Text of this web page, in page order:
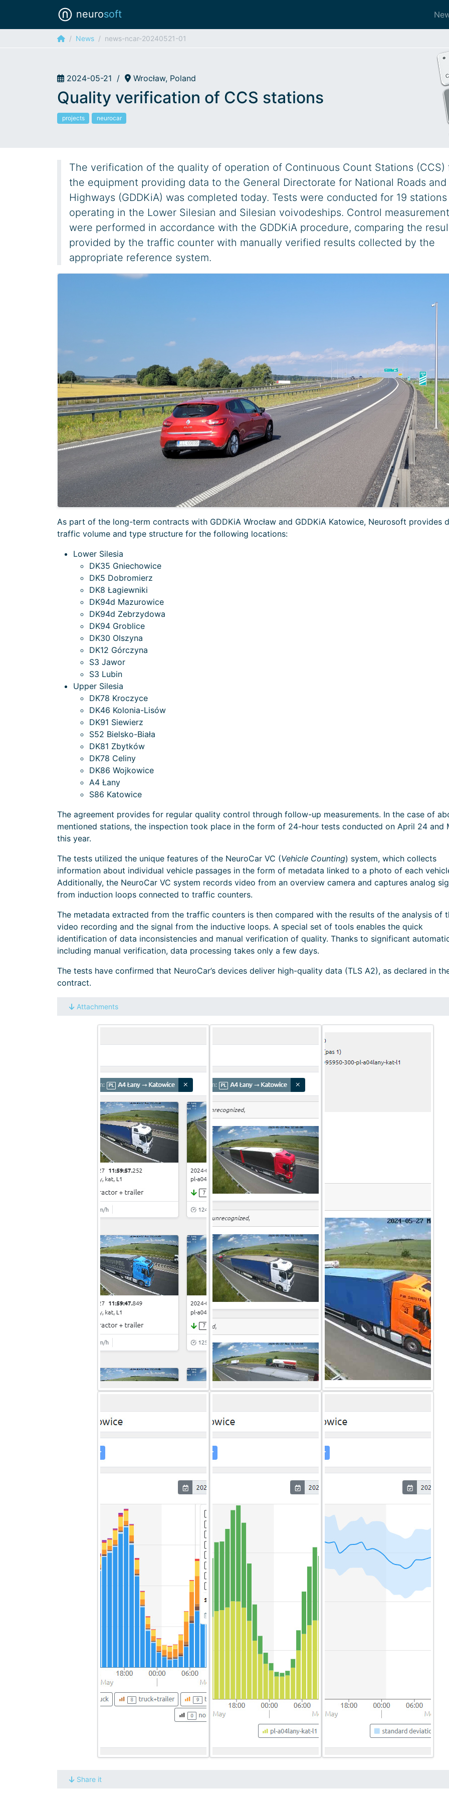
neurosoft
News news-ncar-20240521-01
2024-05-21 / Wrocław, Poland
Quality verification of CCS stations
projects neurocar
The verification of the quality of operation of Continuous Count Stations (CCS)
the equipment providing data to the General Directorate for National Roads and
Highways (GDDKiA) was completed today. Tests were conducted for 19 stations
operating in the Lower Silesian and Silesian voivodeships. Control
were performed in accordance with the GDDKiA procedure, comparing the
provided by the traffic counter with manually verified results collected by the
appropriate reference system.
As part of the long-term contracts with GDDKiA Wrocław and GDDKiA Katowice, Neurosoft provides
traffic volume and type structure for the following locations:
Lower Silesia
DK35 Gniechowice
DK5 Dobromierz
DK8 Łagiewniki
DK94d Mazurowice
DK94d Zebrzydowa
DK94 Groblice
DK30 Olszyna
DK12 Górczyna
S3 Jawor
S3 Lubin
Upper Silesia
DK78 Kroczyce
DK46 Kolonia-Lisów
DK91 Siewierz
S52 Bielsko-Biała
DK81 Zbytków
DK78 Celiny
DK86 Wojkowice
A4 Łany
S86 Katowice
The agreement provides for regular quality control through follow-up measurements. In the case of
mentioned stations, the inspection took place in the form of 24-hour tests conducted on April 24 and
this year.
The tests utilized the unique features of the NeuroCar VC (Vehicle Counting) system, which collects
information about individual vehicle passages in the form of metadata linked to a photo of each
Additionally, the NeuroCar VC system records video from an overview camera and captures analog
from induction loops connected to traffic counters.
The metadata extracted from the traffic counters is then compared with the results of the analysis of
video recording and the signal from the inductive loops. A special set of tools enables the quick
identification of data inconsistencies and manual verification of quality. Thanks to significant
including manual verification, data processing takes only a few days.
The tests have confirmed that NeuroCar’s devices deliver high-quality data (TLS A2), as declared in
contract.
Attachments
Share it